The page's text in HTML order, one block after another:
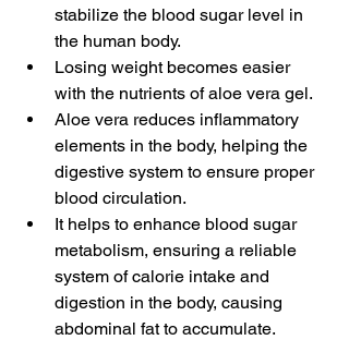
stabilize the blood sugar level in
the human body.
Losing weight becomes easier
with the nutrients of aloe vera gel.
Aloe vera reduces inflammatory
elements in the body, helping the
digestive system to ensure proper
blood circulation.
It helps to enhance blood sugar
metabolism, ensuring a reliable
system of calorie intake and
digestion in the body, causing
abdominal fat to accumulate.